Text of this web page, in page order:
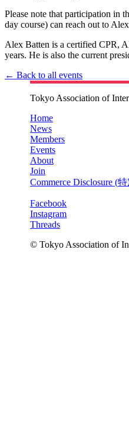
Please note that participation in
day course) can reach out to
Alex Batten is a certified CPR,
years. He is also the current
← Back to all events
Tokyo Association of
Home
News
Members
Events
About
Join
Commerce Disclosure (特
Facebook
Instagram
Threads
© Tokyo Association of